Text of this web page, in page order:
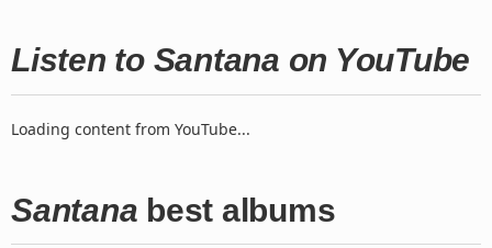
Listen to Santana on YouTube
Loading content from YouTube...
Santana best albums